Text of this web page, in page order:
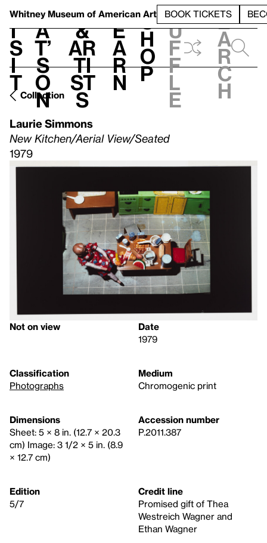
Whitney Museum of American Art BOOK TICKETS
V
i
s
i
t
h
a
t’
s
o
n
t
&
Ar
ti
st
s
L
e
a
r
n
S
h
o
p
h
u
f
f
l
e
e
a
r
c
h
Collection
Laurie Simmons
New Kitchen/Aerial View/Seated
1979
Not on view
Date
1979
Classification
Photographs
Medium
Chromogenic print
Dimensions
Sheet: 5 × 8 in. (12.7 × 20.3
cm) Image: 3 1/2 × 5 in. (8.9
× 12.7 cm)
Accession number
P.2011.387
Edition
5/7
Credit line
Promised gift of Thea
Westreich Wagner and
Ethan Wagner